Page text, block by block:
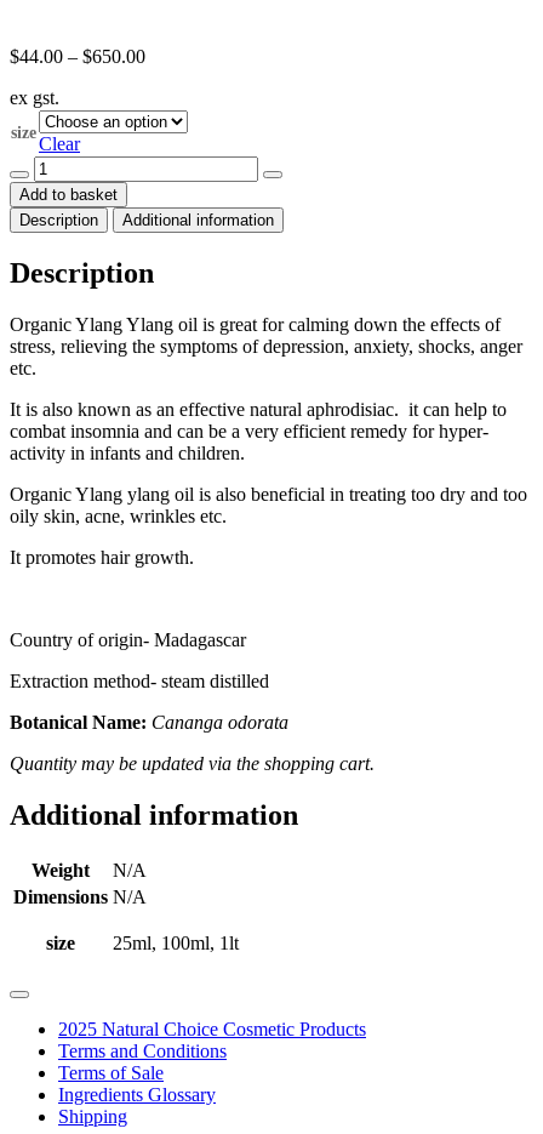
$44.00 – $650.00Price
through
ex gst.
size
Clear
Ylang
Ylang
Essential
Oil
(Cananga
odorata)
Add to basket
Description
Additional information
Description
Organic Ylang Ylang oil is great for calming down the effects of
stress, relieving the symptoms of depression, anxiety, shocks, anger
etc.
It is also known as an effective natural aphrodisiac. it can help to
combat insomnia and can be a very efficient remedy for hyper-
activity in infants and children.
Organic Ylang ylang oil is also beneficial in treating too dry and too
oily skin, acne, wrinkles etc.
It promotes hair growth.
Country of origin- Madagascar
Extraction method- steam distilled
Botanical Name: Cananga odorata
Quantity may be updated via the shopping cart.
Additional information
Weight
N/A
Dimensions N/A
size 25ml, 100ml, 1lt
2025 Natural Choice Cosmetic Products
Terms and Conditions
Terms of Sale
Ingredients Glossary
Shipping